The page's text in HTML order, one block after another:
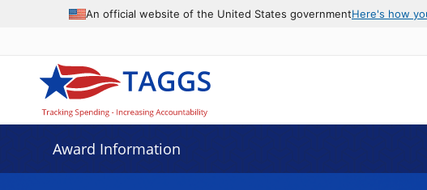
An official website of the United States governmentHere's how
Award Information